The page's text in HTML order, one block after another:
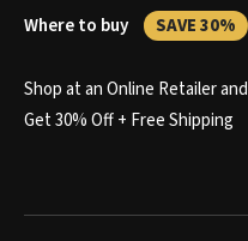
Where to buy SAVE 30%
Shop at an Online Retailer and
Get 30% Off + Free Shipping